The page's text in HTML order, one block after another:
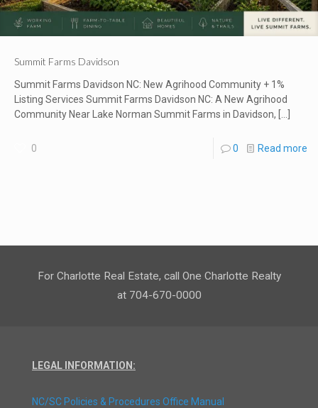
Summit Farms Davidson
Summit Farms Davidson NC: New Agrihood Community + 1%
Listing Services Summit Farms Davidson NC: A New Agrihood
Community Near Lake Norman Summit Farms in Davidson,
0 0 Read more
For Charlotte Real Estate, call One Charlotte Realty
at 704-670-0000
LEGAL INFORMATION:
NC/SC Policies & Procedures Office Manual